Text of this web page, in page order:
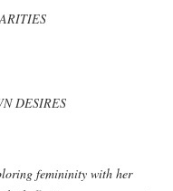
DESIRES
femininity with her